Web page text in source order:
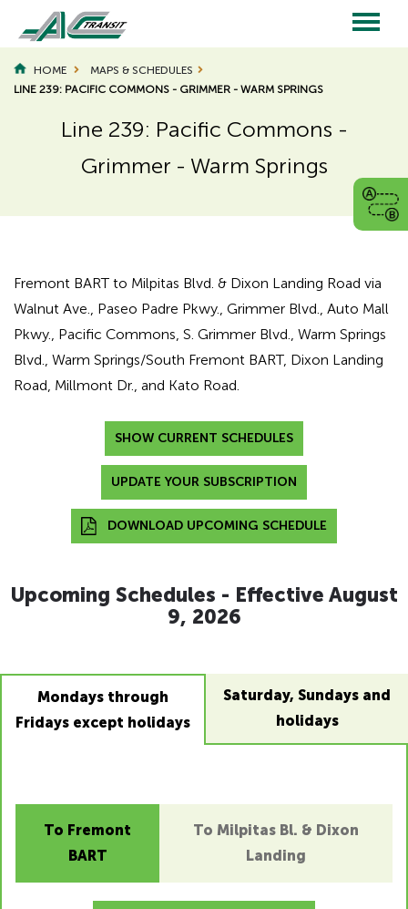
main
content
Main
navigation
HOME
MAPS & SCHEDULES
LINE 239: PACIFIC COMMONS - GRIMMER - WARM SPRINGS
Line 239: Pacific Commons -
Grimmer - Warm Springs
Page
Fremont BART to Milpitas Blvd. & Dixon Landing Road via
Walnut Ave., Paseo Padre Pkwy., Grimmer Blvd., Auto Mall
Pkwy., Pacific Commons, S. Grimmer Blvd., Warm Springs
Blvd., Warm Springs/South Fremont BART, Dixon Landing
Road, Millmont Dr., and Kato Road.
SHOW CURRENT SCHEDULES
UPDATE YOUR SUBSCRIPTION
DOWNLOAD UPCOMING SCHEDULE
Upcoming Schedules - Effective August
9, 2026
Mondays through
Fridays except holidays
Saturday, Sundays and
holidays
To Fremont
BART
To Milpitas Bl. & Dixon
Landing